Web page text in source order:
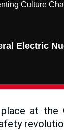
Culture
Electric
at the